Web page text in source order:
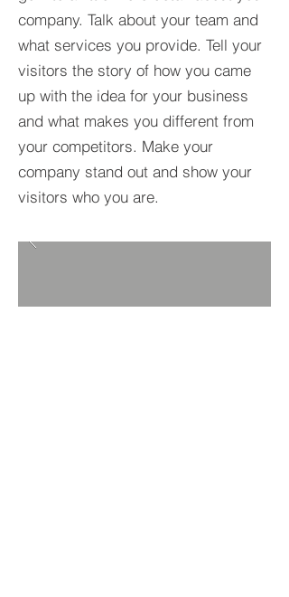
company. Talk about your team and
what services you provide. Tell your
visitors the story of how you came
up with the idea for your business
and what makes you different from
your competitors. Make your
company stand out and show your
visitors who you are.